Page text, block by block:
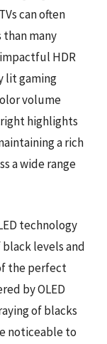
can often
many
HDR
lit gaming
volume
highlights
a rich
a wide range
technology
levels and
the perfect
by OLED
of blacks
noticeable to